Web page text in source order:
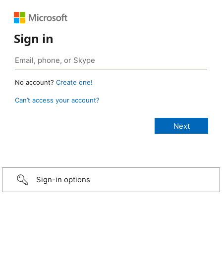
Sign in
No account? Create one!
Can’t access your account?
Sign-in options